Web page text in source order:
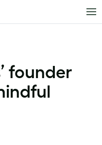
founder